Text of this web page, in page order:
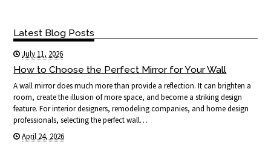
Latest Blog Posts
July 11, 2026
How to Choose the Perfect Mirror for Your Wall
A wall mirror does much more than provide a reflection. It can brighten a
room, create the illusion of more space, and become a striking design
feature. For interior designers, remodeling companies, and home design
professionals, selecting the perfect wall…
April 24, 2026